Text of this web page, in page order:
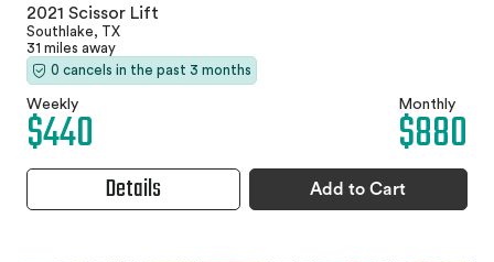
2021 Scissor Lift
Southlake, TX
31 miles away
0 cancels in the past 3 months
Weekly
$440 Monthly
$880
Details Add to Cart